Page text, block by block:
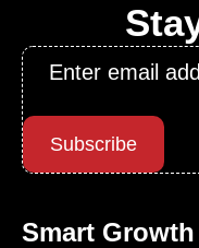
Email
Subscribe
Smart Growth